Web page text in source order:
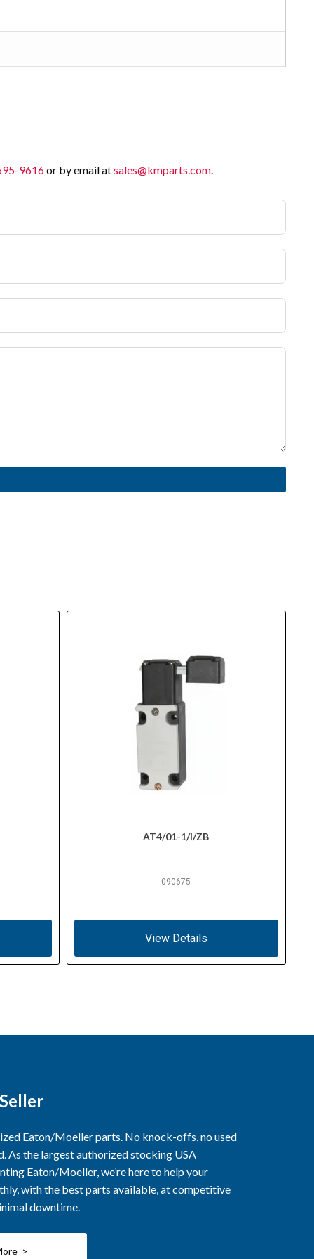
9616or by email atsales@kmparts.com.
AT4/01-1/I/ZB
090675
View Details
Eaton/Moeller parts. No knock-offs, no used
As the largest authorized stocking USA
Eaton/Moeller, we’re here to help your
with the best parts available, at competitive
downtime.
>